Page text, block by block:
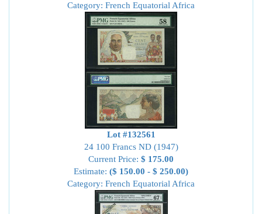
Category: French Equatorial Africa
Lot #132561
24 100 Francs ND (1947)
Current Price: $ 175.00
Estimate: ($ 150.00 - $ 250.00)
Category: French Equatorial Africa